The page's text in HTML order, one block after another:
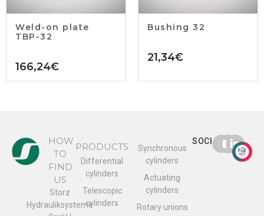
Weld-on plate
TBP-32
166,24€
Bushing 32
21,34€
HOW
TO
FIND
US
Storz
Hydrauliksysteme
PRODUCTS
Differential
cylinders
Telescopic
cylinders
Synchronous
cylinders
Actuating
cylinders
Rotary unions
SOCIAL